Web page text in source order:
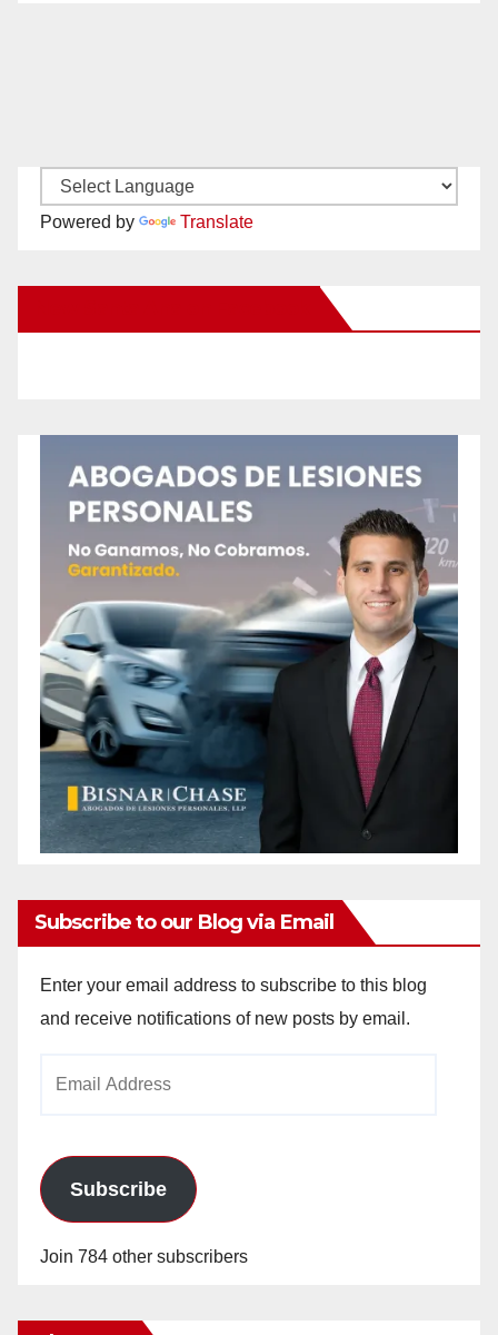
Powered by Translate
Subscribe to our Blog via Email
Enter your email address to subscribe to this blog
and receive notifications of new posts by email.
Subscribe
Join 784 other subscribers